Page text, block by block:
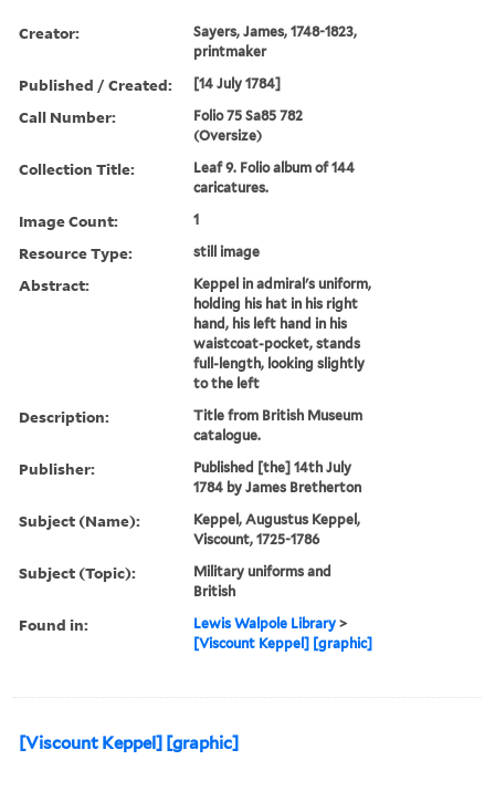
Creator:
Sayers, James, 1748-1823,
printmaker
Published / Created: [14 July 1784]
Call Number:
Folio 75 Sa85 782
(Oversize)
Collection Title:
Leaf 9. Folio album of 144
caricatures.
Image Count: 1
Resource Type: still image
Abstract:
Keppel in admiral's uniform,
holding his hat in his right
hand, his left hand in his
waistcoat-pocket, stands
full-length, looking slightly
to the left
Description:
Title from British Museum
catalogue.
Publisher:
Published [the] 14th July
1784 by James Bretherton
Subject (Name):
Keppel, Augustus Keppel,
Viscount, 1725-1786
Subject (Topic):
Military uniforms and
British
Found in: Lewis Walpole Library >
[Viscount Keppel] [graphic]
[Viscount Keppel] [graphic]